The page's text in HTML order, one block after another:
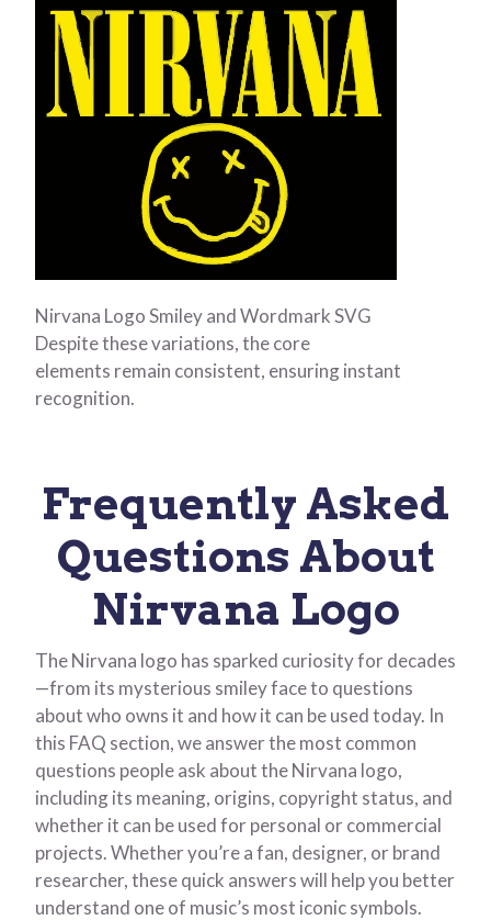
Nirvana Logo Smiley and Wordmark SVG
Despite these variations, the core
elements remain consistent, ensuring instant
recognition.
Frequently Asked
Questions About
Nirvana Logo
The Nirvana logo has sparked curiosity for decades
—from its mysterious smiley face to questions
about who owns it and how it can be used today. In
this FAQ section, we answer the most common
questions people ask about the Nirvana logo,
including its meaning, origins, copyright status, and
whether it can be used for personal or commercial
projects. Whether you’re a fan, designer, or brand
researcher, these quick answers will help you better
understand one of music’s most iconic symbols.